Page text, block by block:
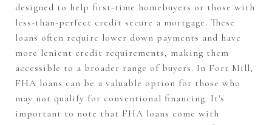
designed to help first-time homebuyers or those with
less-than-perfect credit secure a mortgage. These
loans often require lower down payments and have
more lenient credit requirements, making them
accessible to a broader range of buyers. In Fort Mill,
FHA loans can be a valuable option for those who
may not qualify for conventional financing. It's
important to note that FHA loans come with